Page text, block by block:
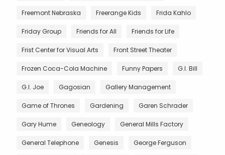
Freemont Nebraska Freerange Kids Frida Kahlo
Friday Group Friends for All Friends for Life
Frist Center for Visual Arts Front Street Theater
Frozen Coca-Cola Machine Funny Papers G.I. Bill
G.I. Joe Gagosian Gallery Management
Game of Thrones Gardening Garen Schrader
Gary Hume Geneology General Mills Factory
General Telephone Genesis George Ferguson